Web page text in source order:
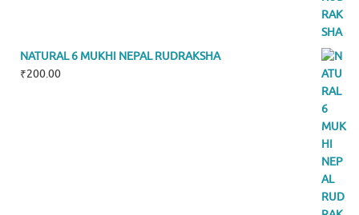
NATURAL 6 MUKHI NEPAL RUDRAKSHA
₹200.00